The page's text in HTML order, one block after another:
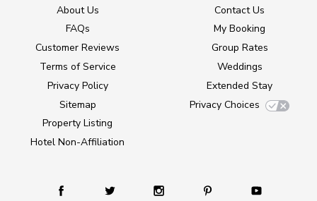
About Us
FAQs
Customer Reviews
Terms of Service
Privacy Policy
Sitemap
Property Listing
Hotel Non-Affiliation
Contact Us
My Booking
Group Rates
Weddings
Extended Stay
Privacy Choices